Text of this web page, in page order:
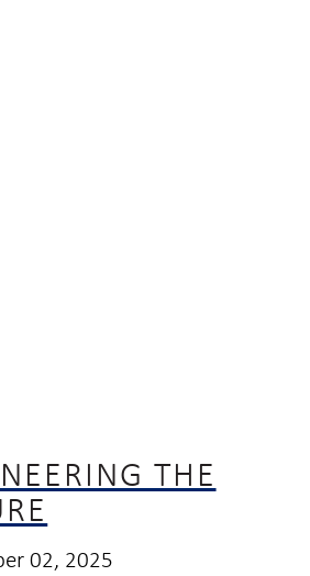
THE
02, 2025